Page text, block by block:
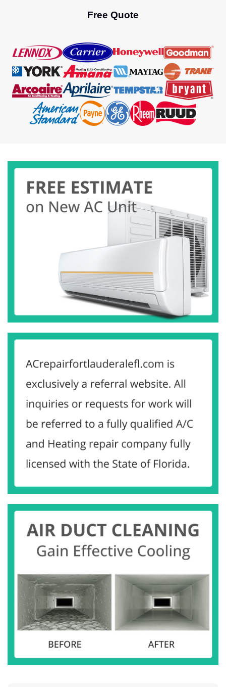
Free Quote